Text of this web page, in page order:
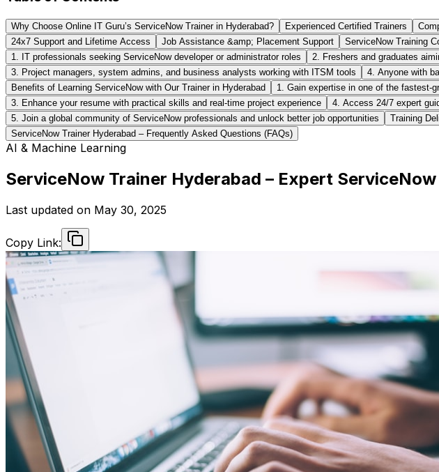
Why Choose Online IT Guru’s ServiceNow Trainer in Hyderabad? Experienced Certified Trainers
24x7 Support and Lifetime Access
Job Assistance &amp; Placement Support ServiceNow Training
1. IT professionals seeking ServiceNow developer or administrator roles
2. Freshers and graduates
3. Project managers, system admins, and business analysts working with ITSM tools
4. Anyone with
Benefits of Learning ServiceNow with Our Trainer in Hyderabad
1. Gain expertise in one of the fastest-
3. Enhance your resume with practical skills and real-time project experience
4. Access 24/7 expert
5. Join a global community of ServiceNow professionals and unlock better job opportunities
Training
ServiceNow Trainer Hyderabad – Frequently Asked Questions (FAQs)
AI & Machine Learning
ServiceNow Trainer Hyderabad – Expert
Last updated on May 30, 2025
Copy Link: